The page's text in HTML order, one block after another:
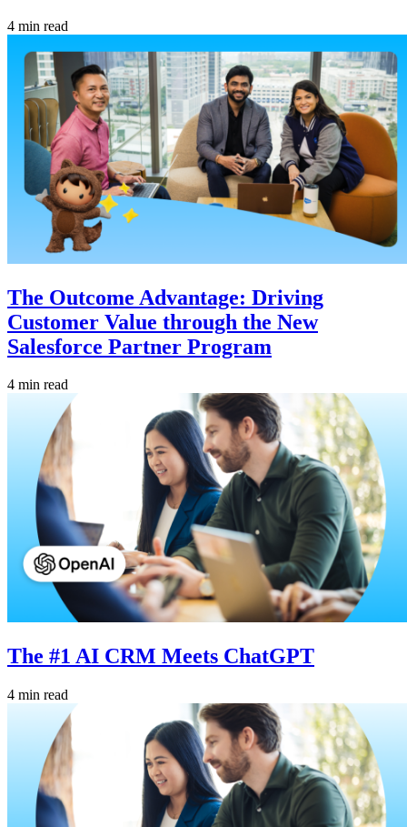
4 min read
The Outcome Advantage: Driving
Customer Value through the New
Salesforce Partner Program
4 min read
The #1 AI CRM Meets ChatGPT
4 min read